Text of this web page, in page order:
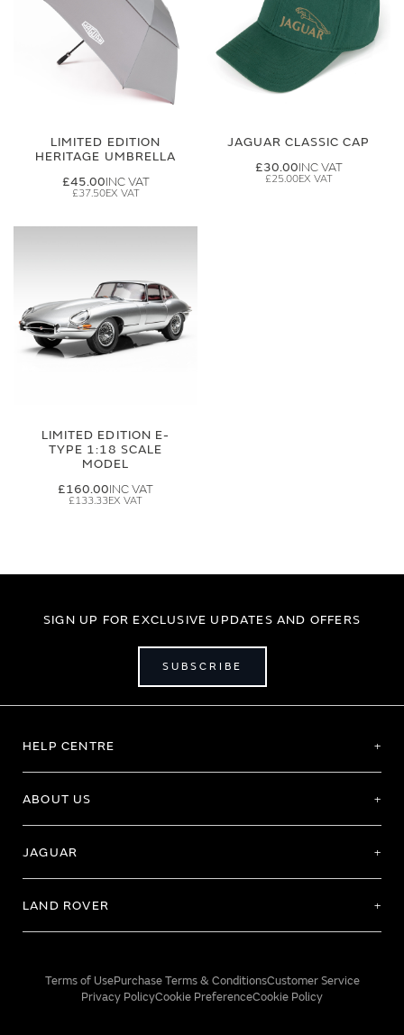
LIMITED EDITION
HERITAGE UMBRELLA
£45.00
£37.50
JAGUAR CLASSIC CAP
£30.00
£25.00
LIMITED EDITION E-
TYPE 1:18 SCALE
MODEL
£160.00
£133.33
SIGN UP FOR EXCLUSIVE UPDATES AND OFFERS
SUBSCRIBE
HELP CENTRE
ABOUT US
JAGUAR
LAND ROVER
Terms of UsePurchase Terms & ConditionsCustomer Service
Privacy PolicyCookie PreferenceCookie Policy